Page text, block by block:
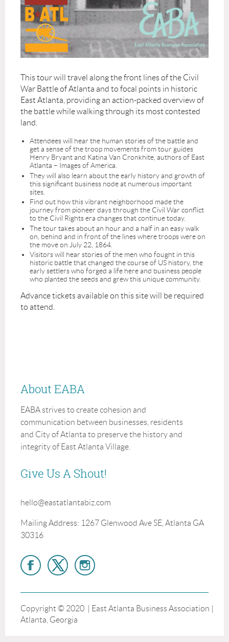
This tour will travel along the front lines of the Civil
War Battle of Atlanta and to focal points in historic
East Atlanta, providing an action-packed overview of
the battle while walking through its most contested
land.
Attendees will hear the human stories of the battle and
get a sense of the troop movements from tour guides
Henry Bryant and Katina Van Cronkhite, authors of East
Atlanta – Images of America.
They will also learn about the early history and growth of
this significant business node at numerous important
sites.
Find out how this vibrant neighborhood made the
journey from pioneer days through the Civil War conflict
to the Civil Rights era changes that continue today.
The tour takes about an hour and a half in an easy walk
on, behind and in front of the lines where troops were on
the move on July 22, 1864.
Visitors will hear stories of the men who fought in this
historic battle that changed the course of US history, the
early settlers who forged a life here and business people
who planted the seeds and grew this unique community.
Advance tickets available on this site will be required
to attend.
About EABA
EABA strives to create cohesion and
communication between businesses, residents
and City of Atlanta to preserve the history and
integrity of East Atlanta Village.
Give Us A Shout!
hello@eastatlantabiz.com
Mailing Address: 1267 Glenwood Ave SE, Atlanta GA
30316
Copyright © 2020 | East Atlanta Business Association |
Atlanta, Georgia